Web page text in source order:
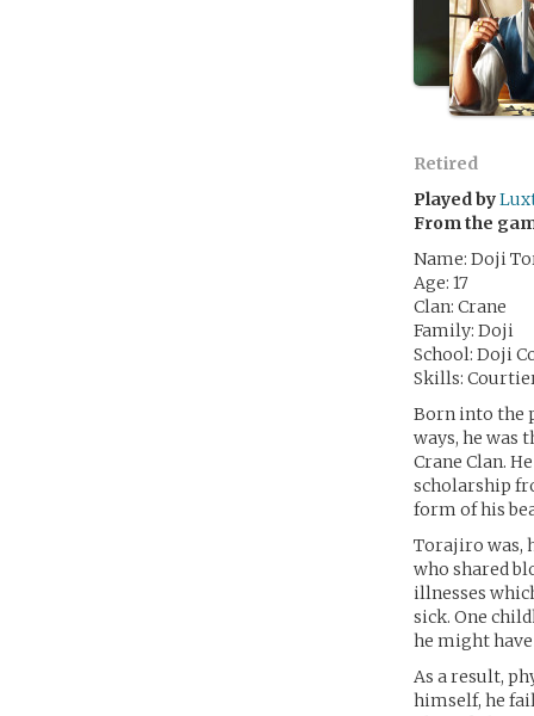
Retired
Played by
From the
Name: Doji
Age: 17
Clan: Crane
Family: Doji
School: Doji
Skills:
Born into the
ways, he was
Crane Clan.
scholarship
form of his
Torajiro was,
who shared
illnesses
sick. One
he might
As a result,
himself, he